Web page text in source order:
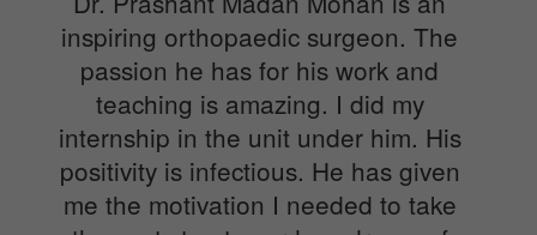
inspiring orthopaedic surgeon. The
passion he has for his work and
teaching is amazing. I did my
internship in the unit under him. His
positivity is infectious. He has given
me the motivation I needed to take